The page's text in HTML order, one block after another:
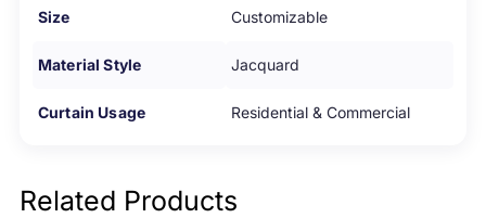
Size Customizable
Material Style Jacquard
Curtain Usage Residential & Commercial
Related Products